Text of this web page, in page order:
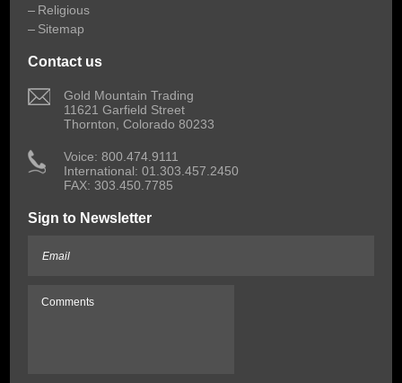
Religious
Sitemap
Contact us
Gold Mountain Trading
11621 Garfield Street
Thornton, Colorado 80233
Voice: 800.474.9111
International: 01.303.457.2450
FAX: 303.450.7785
Sign to Newsletter